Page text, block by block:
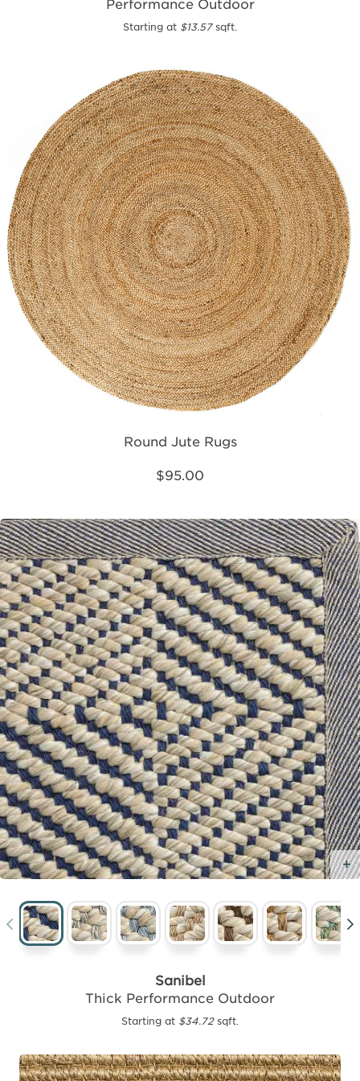
Performance Outdoor
Starting at $13.57sqft.
Round Jute Rugs
$95.00
Sanibel
Thick Performance Outdoor
Starting at $34.72sqft.